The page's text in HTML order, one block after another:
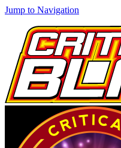
Jump to Navigation